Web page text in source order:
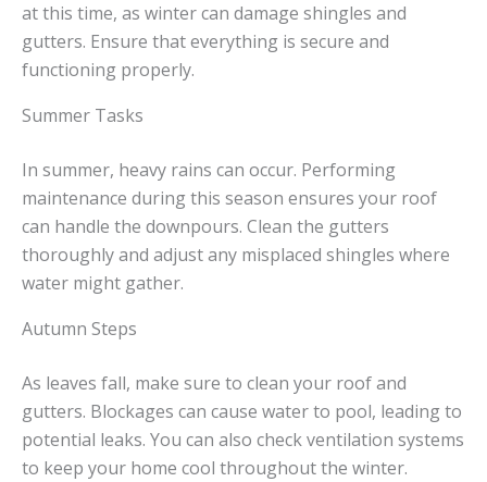
at this time, as winter can damage shingles and
gutters. Ensure that everything is secure and
functioning properly.
Summer Tasks
In summer, heavy rains can occur. Performing
maintenance during this season ensures your roof
can handle the downpours. Clean the gutters
thoroughly and adjust any misplaced shingles where
water might gather.
Autumn Steps
As leaves fall, make sure to clean your roof and
gutters. Blockages can cause water to pool, leading to
potential leaks. You can also check ventilation systems
to keep your home cool throughout the winter.